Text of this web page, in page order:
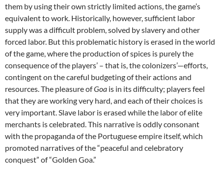
them by using their own strictly limited actions, the game’s
equivalent to work. Historically, however, sufficient labor
supply was a difficult problem, solved by slavery and other
forced labor. But this problematic history is erased in the world
of the game, where the production of spices is purely the
consequence of the players’ – that is, the colonizers’—efforts,
contingent on the careful budgeting of their actions and
resources. The pleasure ofGoa is in its difficulty; players feel
that they are working very hard, and each of their choices is
very important. Slave labor is erased while the labor of elite
merchants is celebrated. This narrative is oddly consonant
with the propaganda of the Portuguese empire itself, which
promoted narratives of the “peaceful and celebratory
conquest” of “Golden Goa.”